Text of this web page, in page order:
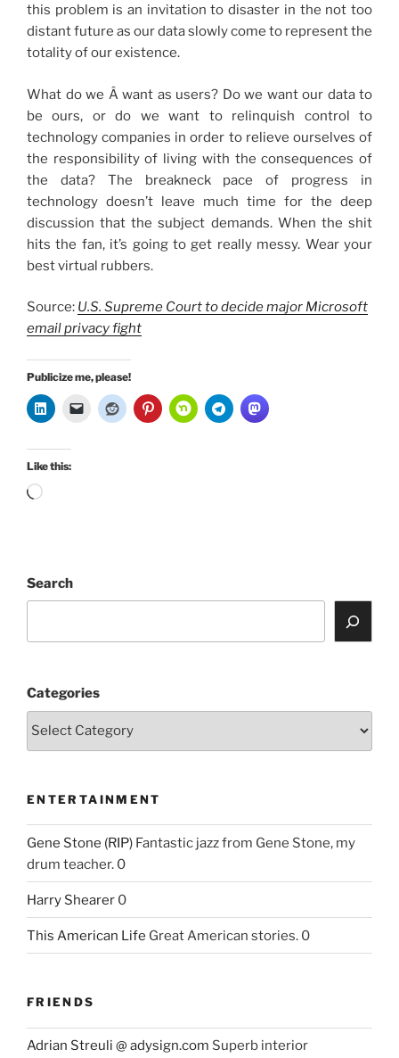
this problem is an invitation to disaster in the not too
distant future as our data slowly come to represent the
totality of our existence.
What do we Â want as users? Do we want our data to
be ours, or do we want to relinquish control to
technology companies in order to relieve ourselves of
the responsibility of living with the consequences of
the data? The breakneck pace of progress in
technology doesn’t leave much time for the deep
discussion that the subject demands. When the shit
hits the fan, it’s going to get really messy. Wear your
best virtual rubbers.
Source: U.S. Supreme Court to decide major Microsoft
email privacy fight
Publicize me, please!
Like this:
Loading…
Search
Categories
ENTERTAINMENT
Gene Stone (RIP) Fantastic jazz from Gene Stone, my
drum teacher. 0
Harry Shearer 0
This American Life Great American stories. 0
FRIENDS
Adrian Streuli @ adysign.com Superb interior